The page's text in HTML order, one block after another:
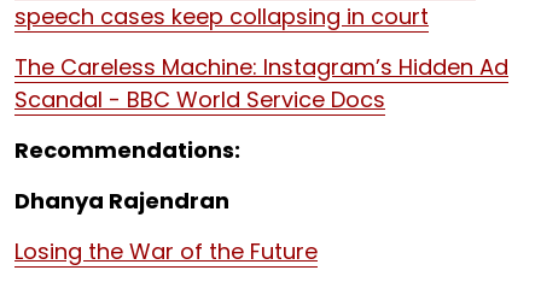
speech cases keep collapsing in court
The Careless Machine: Instagram’s Hidden Ad
Scandal - BBC World Service Docs
Recommendations:
Dhanya Rajendran
Losing the War of the Future